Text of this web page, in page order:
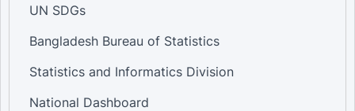
UN SDGs
Bangladesh Bureau of Statistics
Statistics and Informatics Division
National Dashboard